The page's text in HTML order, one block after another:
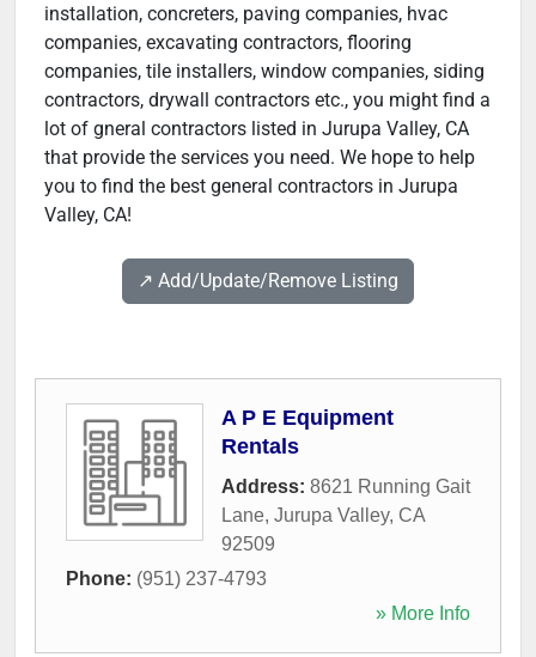
installation, concreters, paving companies, hvac
companies, excavating contractors, flooring
companies, tile installers, window companies, siding
contractors, drywall contractors etc., you might find a
lot of gneral contractors listed in Jurupa Valley, CA
that provide the services you need. We hope to help
you to find the best general contractors in Jurupa
Valley, CA!
↗️ Add/Update/Remove Listing
A P E Equipment
Rentals
Address: 8621 Running Gait
Lane, Jurupa Valley, CA
92509
Phone: (951) 237-4793
» More Info